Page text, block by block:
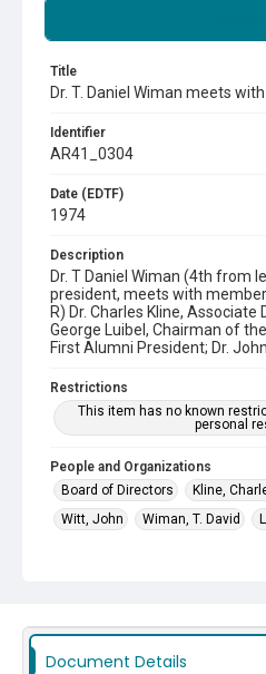
Title
Dr. T. Daniel Wiman meets
Identifier
AR41_0304
Date (EDTF)
1974
Description
Dr. T Daniel Wiman (4th from
president, meets with
R) Dr. Charles Kline, Associate
George Luibel, Chairman of
First Alumni President; Dr.
Restrictions
This item has no known
personal
People and Organizations
Board of Directors
Kline,
Witt, John
Wiman, T. David
Document Details